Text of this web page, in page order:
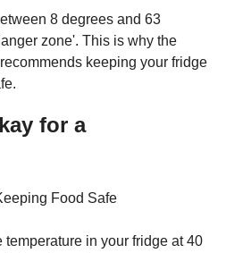
8 degrees and 63
zone'. This is why the
keeping your fridge
for a
Food Safe
temperature in your fridge at 40